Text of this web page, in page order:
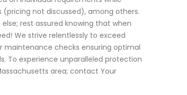
not discussed), among others.
rest assured knowing that when
We strive relentlessly to exceed
maintenance checks ensuring optimal
To experience unparalleled protection
area; contact Your